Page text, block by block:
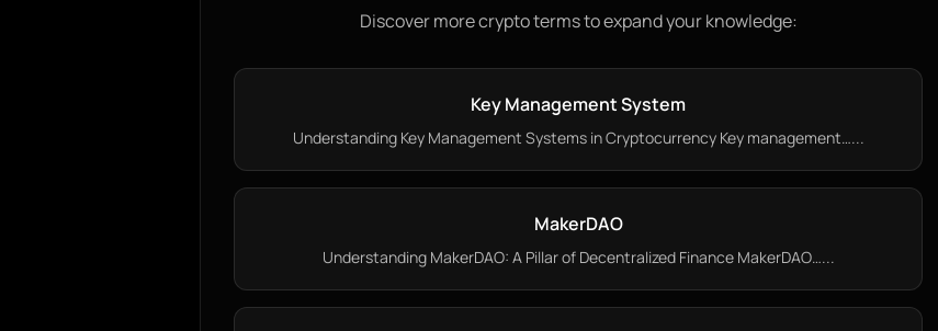
Discover more crypto terms to expand your knowledge:
Key Management System
Understanding Key Management Systems in Cryptocurrency Key management…...
MakerDAO
Understanding MakerDAO: A Pillar of Decentralized Finance MakerDAO…...